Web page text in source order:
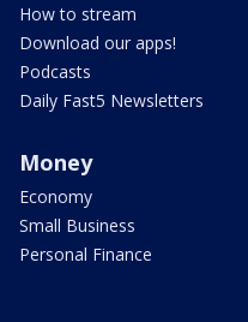
How to stream
Download our apps!
Podcasts
Daily Fast5 Newsletters
Money
Economy
Small Business
Personal Finance